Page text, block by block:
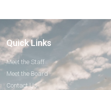
Quick Links
Meet the Staff
Meet the Board
Contact Us